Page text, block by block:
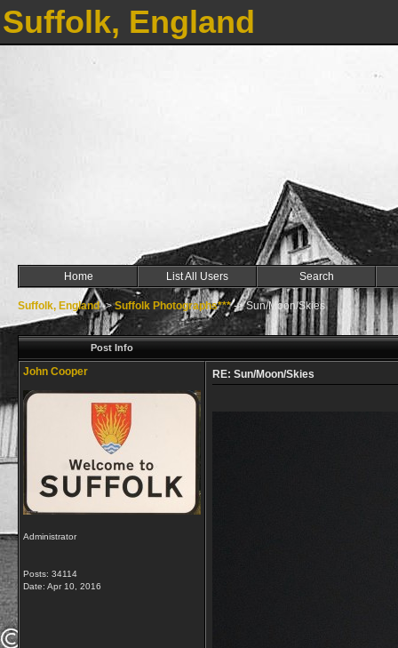
Suffolk, England
Home List All Users Search
Suffolk, England->Suffolk Photographs***->Sun/Moon/Skies
Post Info
John Cooper
Administrator
Posts: 34114
Date: Apr 10, 2016
RE: Sun/Moon/Skies